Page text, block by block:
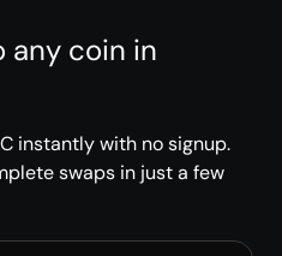
any coin in
instantly with no signup.
swaps in just a few